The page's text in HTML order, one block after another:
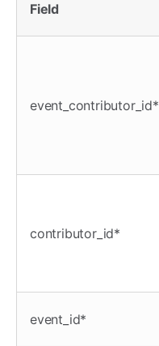
Field
event_contributor_id*
contributor_id*
event_id*